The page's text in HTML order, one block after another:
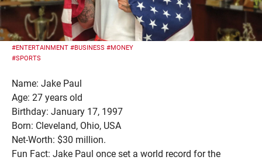
#ENTERTAINMENT #BUSINESS #MONEY
#SPORTS
Name: Jake Paul
Age: 27 years old
Birthday: January 17, 1997
Born: Cleveland, Ohio, USA
Net-Worth: $30 million.
Fun Fact: Jake Paul once set a world record for the